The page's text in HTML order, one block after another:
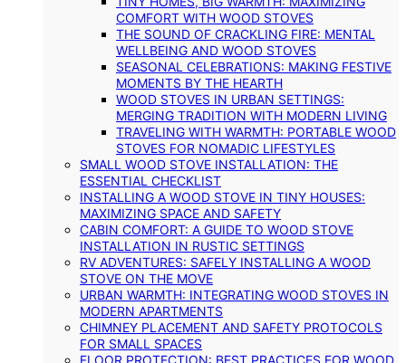
COMFORT WITH WOOD STOVES
THE SOUND OF CRACKLING FIRE: MENTAL
WELLBEING AND WOOD STOVES
SEASONAL CELEBRATIONS: MAKING FESTIVE
MOMENTS BY THE HEARTH
WOOD STOVES IN URBAN SETTINGS:
MERGING TRADITION WITH MODERN LIVING
TRAVELING WITH WARMTH: PORTABLE WOOD
STOVES FOR NOMADIC LIFESTYLES
SMALL WOOD STOVE INSTALLATION: THE
ESSENTIAL CHECKLIST
INSTALLING A WOOD STOVE IN TINY HOUSES:
MAXIMIZING SPACE AND SAFETY
CABIN COMFORT: A GUIDE TO WOOD STOVE
INSTALLATION IN RUSTIC SETTINGS
RV ADVENTURES: SAFELY INSTALLING A WOOD
STOVE ON THE MOVE
URBAN WARMTH: INTEGRATING WOOD STOVES IN
MODERN APARTMENTS
CHIMNEY PLACEMENT AND SAFETY PROTOCOLS
FOR SMALL SPACES
FLOOR PROTECTION: BEST PRACTICES FOR WOOD